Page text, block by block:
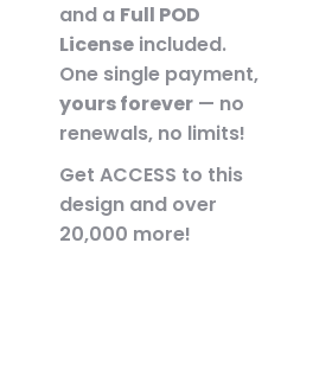
and a Full POD
License included.
One single payment,
yours forever — no
renewals, no limits!
Get ACCESS to this
design and over
20,000 more!